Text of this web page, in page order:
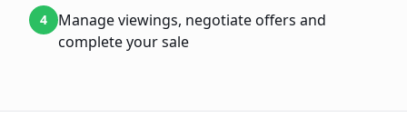
4
Manage viewings, negotiate offers and
complete your sale